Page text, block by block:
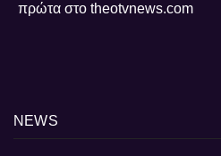
πρώτα στο theotvnews.com
NEWS